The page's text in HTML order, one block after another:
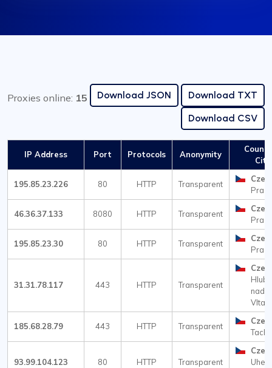
Proxies online: 15 Download JSON
Download TXT
Download CSV
IP Address Port Protocols Anonymity
City
195.85.23.226 80 HTTP Transparent
46.36.37.133 8080 HTTP Transparent
195.85.23.30 80 HTTP Transparent
31.31.78.117 443 HTTP Transparent
nad
185.68.28.79 443 HTTP Transparent
93.99.104.123 80 HTTP Transparent